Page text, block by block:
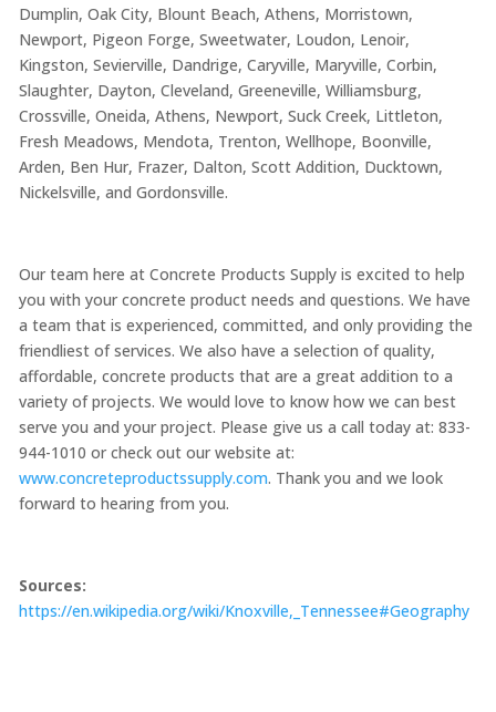
Dumplin, Oak City, Blount Beach, Athens, Morristown,
Newport, Pigeon Forge, Sweetwater, Loudon, Lenoir,
Kingston, Sevierville, Dandrige, Caryville, Maryville, Corbin,
Slaughter, Dayton, Cleveland, Greeneville, Williamsburg,
Crossville, Oneida, Athens, Newport, Suck Creek, Littleton,
Fresh Meadows, Mendota, Trenton, Wellhope, Boonville,
Arden, Ben Hur, Frazer, Dalton, Scott Addition, Ducktown,
Nickelsville, and Gordonsville.
Our team here at Concrete Products Supply is excited to help
you with your concrete product needs and questions. We have
a team that is experienced, committed, and only providing the
friendliest of services. We also have a selection of quality,
affordable, concrete products that are a great addition to a
variety of projects. We would love to know how we can best
serve you and your project. Please give us a call today at: 833-
944-1010 or check out our website at:
www.concreteproductssupply.com. Thank you and we look
forward to hearing from you.
Sources:
https://en.wikipedia.org/wiki/Knoxville,_Tennessee#Geography